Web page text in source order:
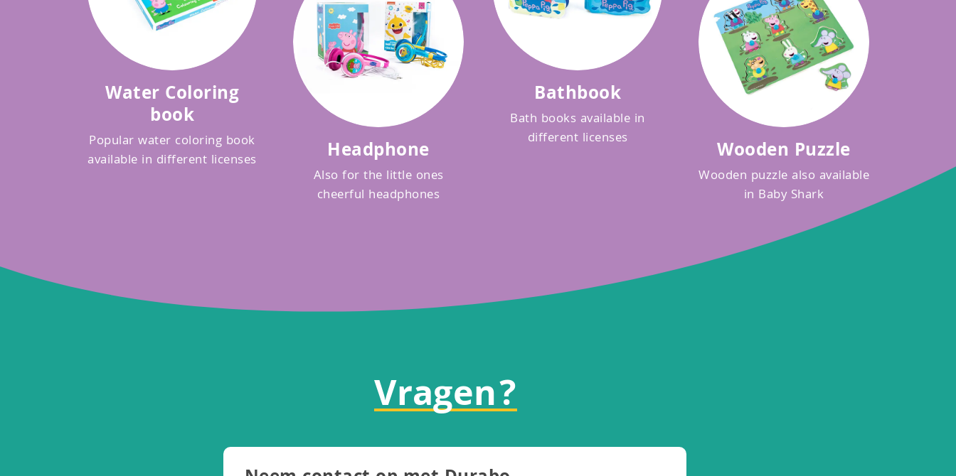
Water Coloring
book
Popular water coloring book
available in different licenses
Headphone
Also for the little ones
cheerful headphones
Bathbook
Bath books available in
different licenses
Wooden Puzzle
Wooden puzzle also available
in Baby Shark
Vragen?